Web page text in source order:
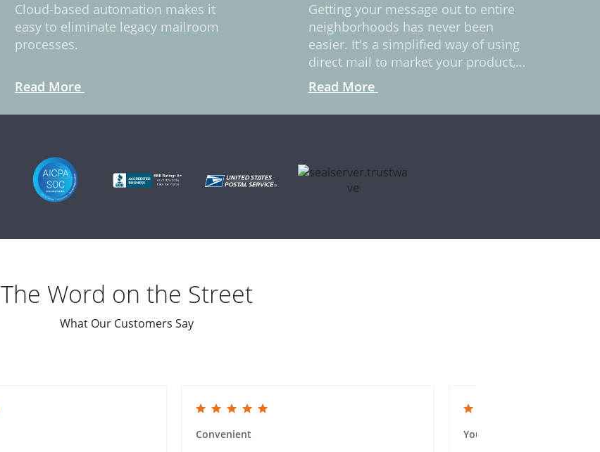
Cloud-based automation makes it
easy to eliminate legacy mailroom
processes.
Read More
Getting your message out to entire
neighborhoods has never been
easier. It's a simplified way of using
direct mail to market your product,
service, or idea.
Read More
The Word on the Street
What Our Customers Say
5.0 star rating
Convenient
5.0 star rating
You guys were amazing and